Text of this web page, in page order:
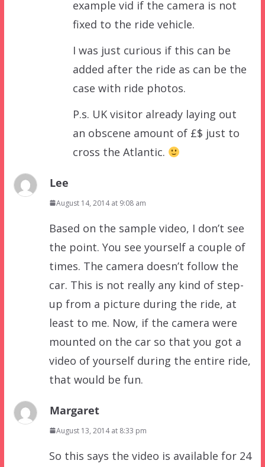
example vid if the camera is not
fixed to the ride vehicle.
I was just curious if this can be
added after the ride as can be the
case with ride photos.
P.s. UK visitor already laying out
an obscene amount of £$ just to
cross the Atlantic.
Lee
August 14, 2014 at 9:08 am
Based on the sample video, I don’t see
the point. You see yourself a couple of
times. The camera doesn’t follow the
car. This is not really any kind of step-
up from a picture during the ride, at
least to me. Now, if the camera were
mounted on the car so that you got a
video of yourself during the entire ride,
that would be fun.
Margaret
August 13, 2014 at 8:33 pm
So this says the video is available for 24